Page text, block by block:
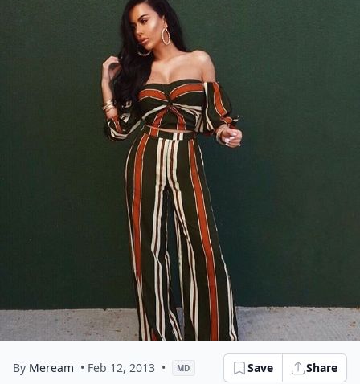
By Meream • Feb 12, 2013 • MD Save Share